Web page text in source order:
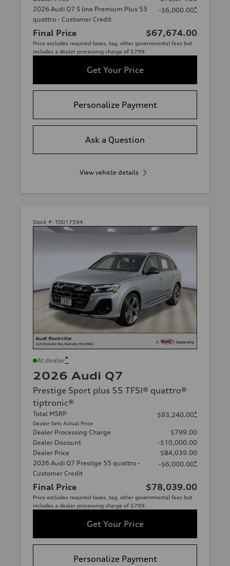
2026 Audi Q7 S line Premium Plus 55
quattro - Customer Credit
-$6,000.00*
Final Price $67,674.00
Price excludes required taxes, tag, other governmental fees but
includes a dealer processing charge of $799.
Get Your Price
Personalize Payment
Ask a Question
View vehicle details
Stock #: TD017594
At dealer*
2026 Audi Q7
Prestige Sport plus 55 TFSI® quattro®
tiptronic®
Total MSRP
Dealer Sets Actual Price
$93,240.00*
Dealer Processing Charge
$799.00
Dealer Discount
-$10,000.00
Dealer Price
$84,039.00
2026 Audi Q7 Prestige 55 quattro -
Customer Credit
-$6,000.00*
Final Price $78,039.00
Price excludes required taxes, tag, other governmental fees but
includes a dealer processing charge of $799.
Get Your Price
Personalize Payment